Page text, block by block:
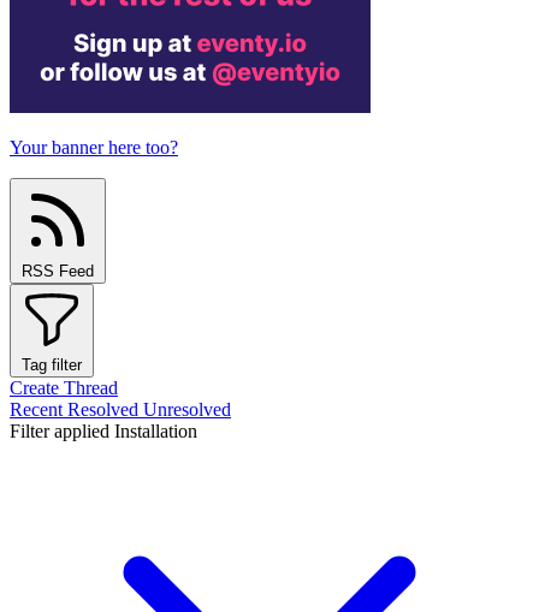
Your banner here too?
RSS Feed
Tag filter
Create Thread
Recent Resolved Unresolved
Filter applied Installation